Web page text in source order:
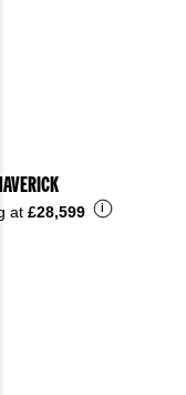
at £28,599 i